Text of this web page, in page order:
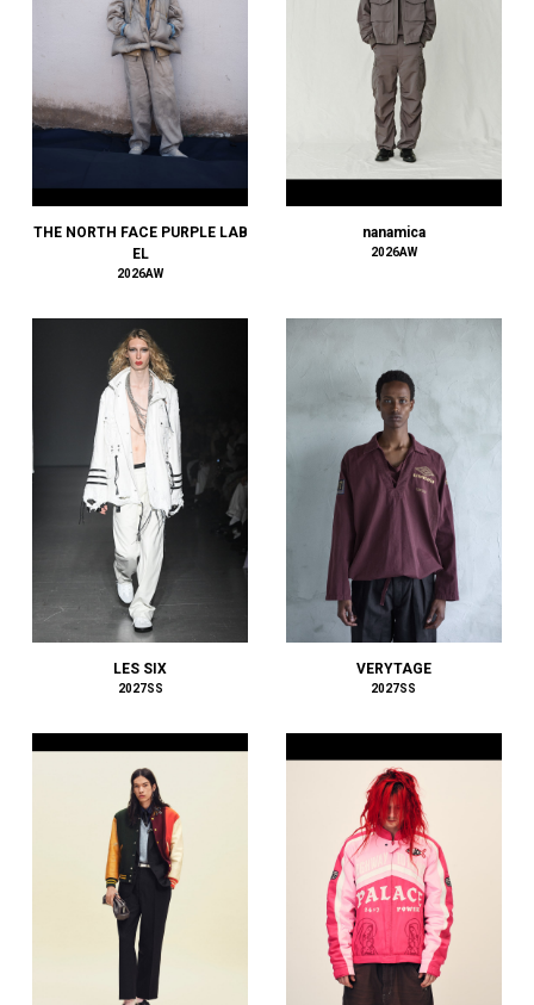
and wander
ANITYA
ANN DEMEULEMEESTER
anrealage homme
Antwort
ATELIER BÉTON
AUTHEN JAPAN
AVIREX7522
BALENCIAGA
BAMBOO SHOOTS
BEAMS PLUS
beautiful people
BED j.w. FORD
BEDWIN & THE HEARTBREAKERS
BERLUTI
BlackEyePatch
BlackWeirdos
BOTTEGA VENETA
THE NORTH FACE PURPLE LAB
EL
2026AW
nanamica
2026AW
LES SIX
2027SS
VERYTAGE
2027SS